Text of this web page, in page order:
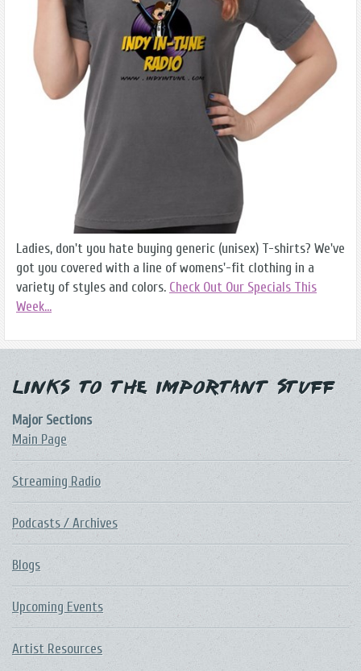
Ladies, don't you hate buying generic (unisex) T-shirts? We've
got you covered with a line of womens'-fit clothing in a
variety of styles and colors. Check Out Our Specials This
Week...
Links to the Important Stuff
Major Sections
Main Page
Streaming Radio
Podcasts / Archives
Blogs
Upcoming Events
Artist Resources